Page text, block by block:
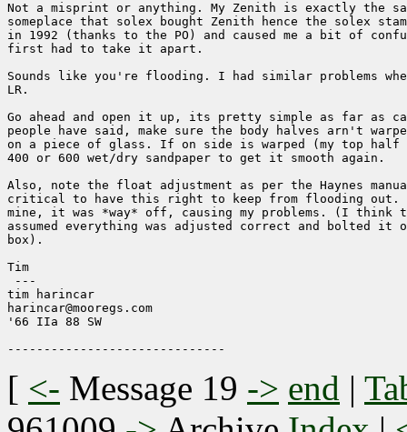
Not a misprint or anything. My Zenith is exactly the
someplace that solex bought Zenith hence the solex
in 1992 (thanks to the PO) and caused me a bit of
first had to take it apart.
Sounds like you're flooding. I had similar problems
LR.
Go ahead and open it up, its pretty simple as far as
people have said, make sure the body halves arn't
on a piece of glass. If on side is warped (my top
400 or 600 wet/dry sandpaper to get it smooth again.
Also, note the float adjustment as per the Haynes
critical to have this right to keep from flooding out.
mine, it was *way* off, causing my problems. (I
assumed everything was adjusted correct and
box).
Tim
---
tim harincar
harincar@mooregs.com
'66 IIa 88 SW
[ <- Message 19 -> end |